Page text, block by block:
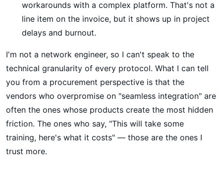
workarounds with a complex platform. That's not a
line item on the invoice, but it shows up in project
delays and burnout.
I'm not a network engineer, so I can't speak to the
technical granularity of every protocol. What I can tell
you from a procurement perspective is that the
vendors who overpromise on "seamless integration" are
often the ones whose products create the most hidden
friction. The ones who say, "This will take some
training, here's what it costs" — those are the ones I
trust more.